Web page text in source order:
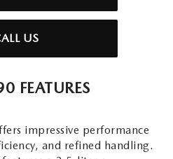
US
FEATURES
impressive performance
and refined handling.